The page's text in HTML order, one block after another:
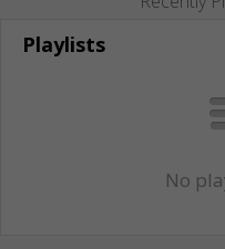
Playlists
No